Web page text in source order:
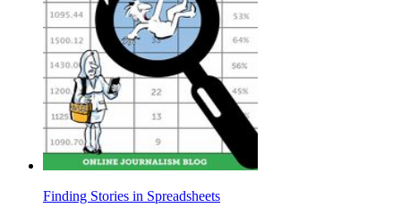
Finding Stories in Spreadsheets